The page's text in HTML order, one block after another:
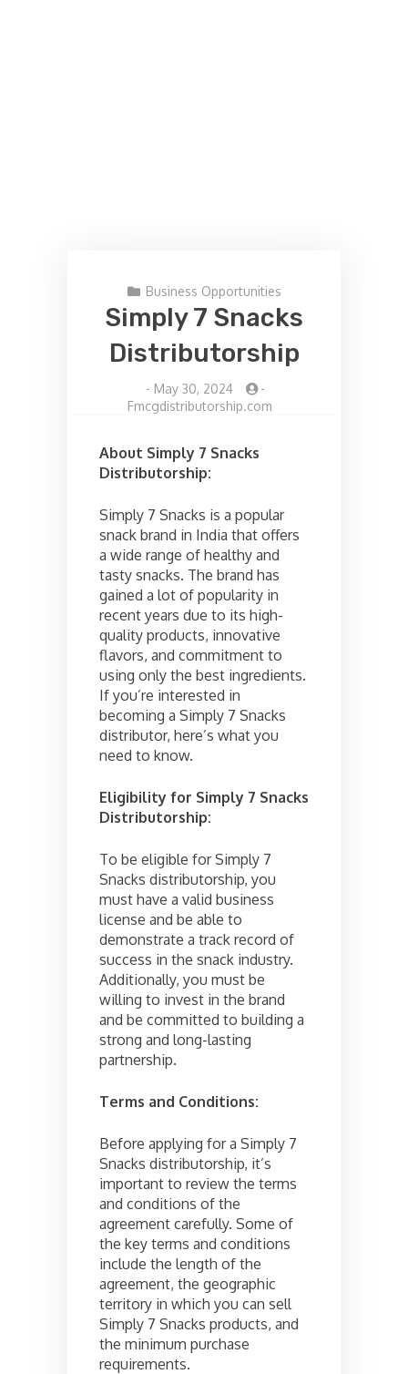
Business Opportunities
Simply 7 Snacks
Distributorship
- May 30, 2024
-
Fmcgdistributorship.com
About Simply 7 Snacks
Distributorship:
Simply 7 Snacks is a popular
snack brand in India that offers
a wide range of healthy and
tasty snacks. The brand has
gained a lot of popularity in
recent years due to its high-
quality products, innovative
flavors, and commitment to
using only the best ingredients.
If you’re interested in
becoming a Simply 7 Snacks
distributor, here’s what you
need to know.
Eligibility for Simply 7 Snacks
Distributorship:
To be eligible for Simply 7
Snacks distributorship, you
must have a valid business
license and be able to
demonstrate a track record of
success in the snack industry.
Additionally, you must be
willing to invest in the brand
and be committed to building a
strong and long-lasting
partnership.
Terms and Conditions:
Before applying for a Simply 7
Snacks distributorship, it’s
important to review the terms
and conditions of the
agreement carefully. Some of
the key terms and conditions
include the length of the
agreement, the geographic
territory in which you can sell
Simply 7 Snacks products, and
the minimum purchase
requirements.